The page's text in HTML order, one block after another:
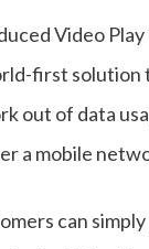
Video
first
out of data
a mobile
can